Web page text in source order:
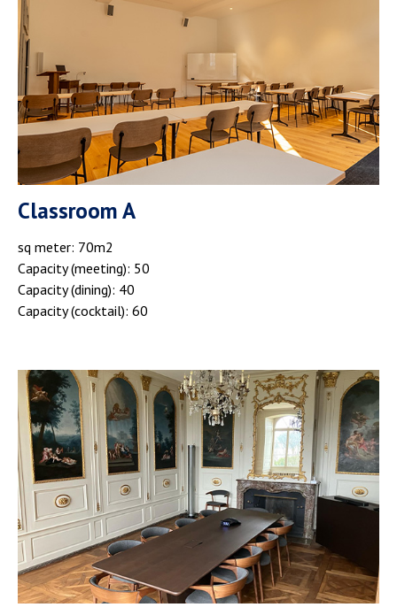
Classroom A
sq meter: 70m2
Capacity (meeting): 50
Capacity (dining): 40
Capacity (cocktail): 60